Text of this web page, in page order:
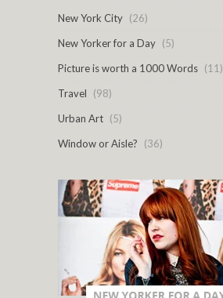
New York City (26)
New Yorker for a Day (5)
Picture is worth a 1000 Words (11)
Travel
(98)
Urban Art (5)
Window or Aisle?
(36)